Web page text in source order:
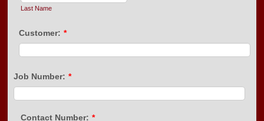
Last Name
Customer: *
Job Number: *
Contact Number: *